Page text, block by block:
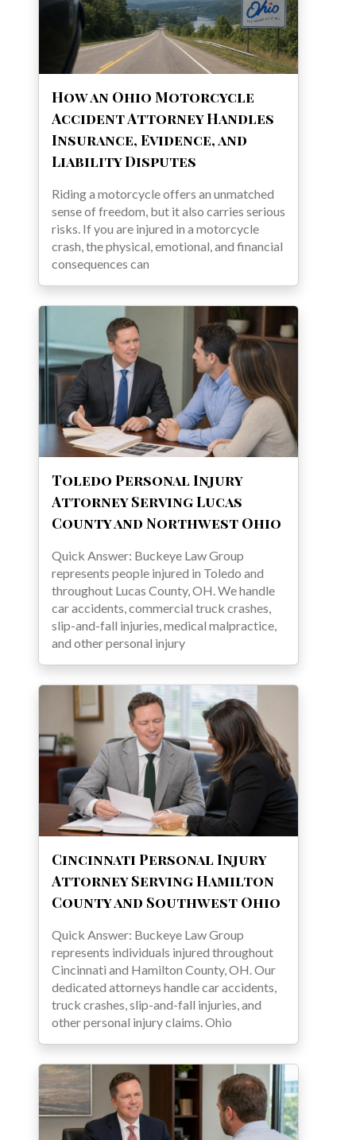
How an Ohio Motorcycle
Accident Attorney Handles
Insurance, Evidence, and
Liability Disputes
Riding a motorcycle offers an unmatched
sense of freedom, but it also carries serious
risks. If you are injured in a motorcycle
crash, the physical, emotional, and financial
consequences can
Toledo Personal Injury
Attorney Serving Lucas
County and Northwest Ohio
Quick Answer: Buckeye Law Group
represents people injured in Toledo and
throughout Lucas County, OH. We handle
car accidents, commercial truck crashes,
slip-and-fall injuries, medical malpractice,
and other personal injury
Cincinnati Personal Injury
Attorney Serving Hamilton
County and Southwest Ohio
Quick Answer: Buckeye Law Group
represents individuals injured throughout
Cincinnati and Hamilton County, OH. Our
dedicated attorneys handle car accidents,
truck crashes, slip-and-fall injuries, and
other personal injury claims. Ohio